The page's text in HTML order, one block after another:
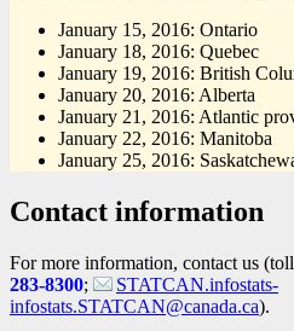
January 15, 2016: Ontario
January 18, 2016: Quebec
January 19, 2016: British
January 20, 2016: Alberta
January 21, 2016: Atlantic
January 22, 2016: Manitoba
January 25, 2016:
Contact information
For more information, contact us
283-8300;
STATCAN.infostats-
infostats.STATCAN@canada.ca).